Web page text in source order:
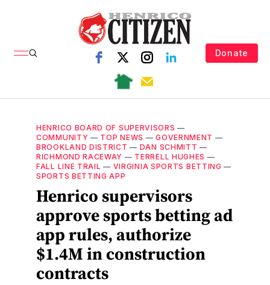
Donate
HENRICO BOARD OF SUPERVISORS —
COMMUNITY — TOP NEWS —GOVERNMENT —
BROOKLAND DISTRICT — DAN SCHMITT —
RICHMOND RACEWAY — TERRELL HUGHES —
FALL LINE TRAIL — VIRGINIA SPORTS BETTING —
SPORTS BETTING APP
Henrico supervisors
approve sports betting ad
app rules, authorize
$1.4M in construction
contracts